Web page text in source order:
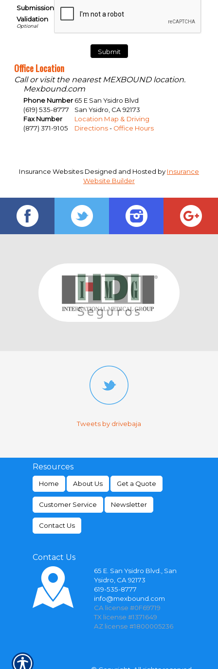
Submission
Validation
Office Location
Call or visit the nearest MEXBOUND location.
Mexbound.com
Phone Number
(619) 535-8777
Fax Number
(877) 371-9105
65 E San Ysidro Blvd
San Ysidro CA 92173
Location Map & Driving
Directions- Office Hours
Insurance Websites Designed and Hosted by Insurance
Website Builder
Tweets by drivebaja
Resources
Home About Us Get a Quote
Customer Service Newsletter
Contact Us
Contact Us
65 E. San Ysidro Blvd., San
Ysidro, CA 92173
619-535-8777
info@mexbound.com
CA license #0F69719
TX license #1371649
AZ license #1800005236